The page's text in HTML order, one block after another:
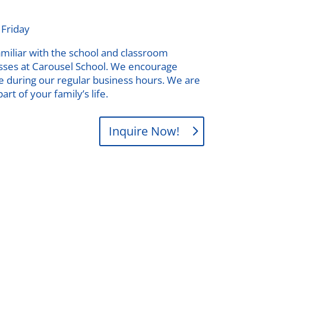
with the school and classroom
at Carousel School. We encourage
our regular business hours. We are
of your family’s life.
Inquire Now!